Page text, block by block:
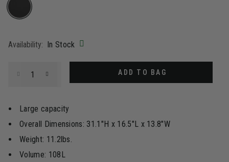
Availability: In Stock
ADD TO BAG
Large capacity
Overall Dimensions: 31.1"H x 16.5"L x 13.8"W
Weight: 11.2lbs.
Volume: 108L